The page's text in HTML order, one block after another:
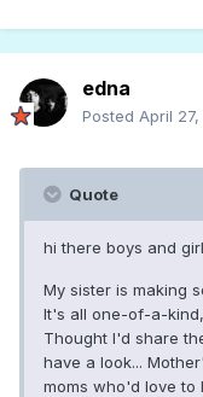
edna
Posted April 27,
Quote
hi there boys and
My sister is making
It's all one-of-a-
Thought I'd share
have a look...
moms who'd love